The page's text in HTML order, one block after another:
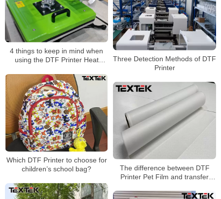
4 things to keep in mind when
using the DTF Printer Heat
Three Detection Methods of DTF
Printer
Which DTF Printer to choose for
children’s school bag?
The difference between DTF
Printer Pet Film and transfer